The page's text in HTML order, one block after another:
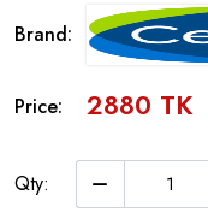
Brand:
Price: 2880 TK
Qty: